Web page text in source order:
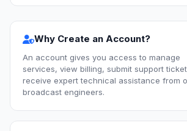
Why Create an Account?
An account gives you access to manage
services, view billing, submit support
receive expert technical assistance from
broadcast engineers.